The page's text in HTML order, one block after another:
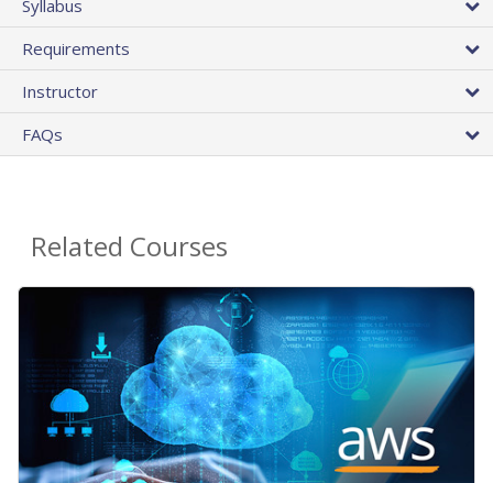
Syllabus
Requirements
Instructor
FAQs
Related Courses